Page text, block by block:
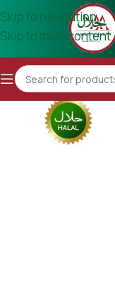
Skip to navigation
Skip to main content